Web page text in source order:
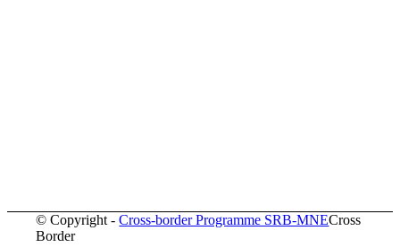
© Copyright -Cross-border Programme SRB-MNECross
Border